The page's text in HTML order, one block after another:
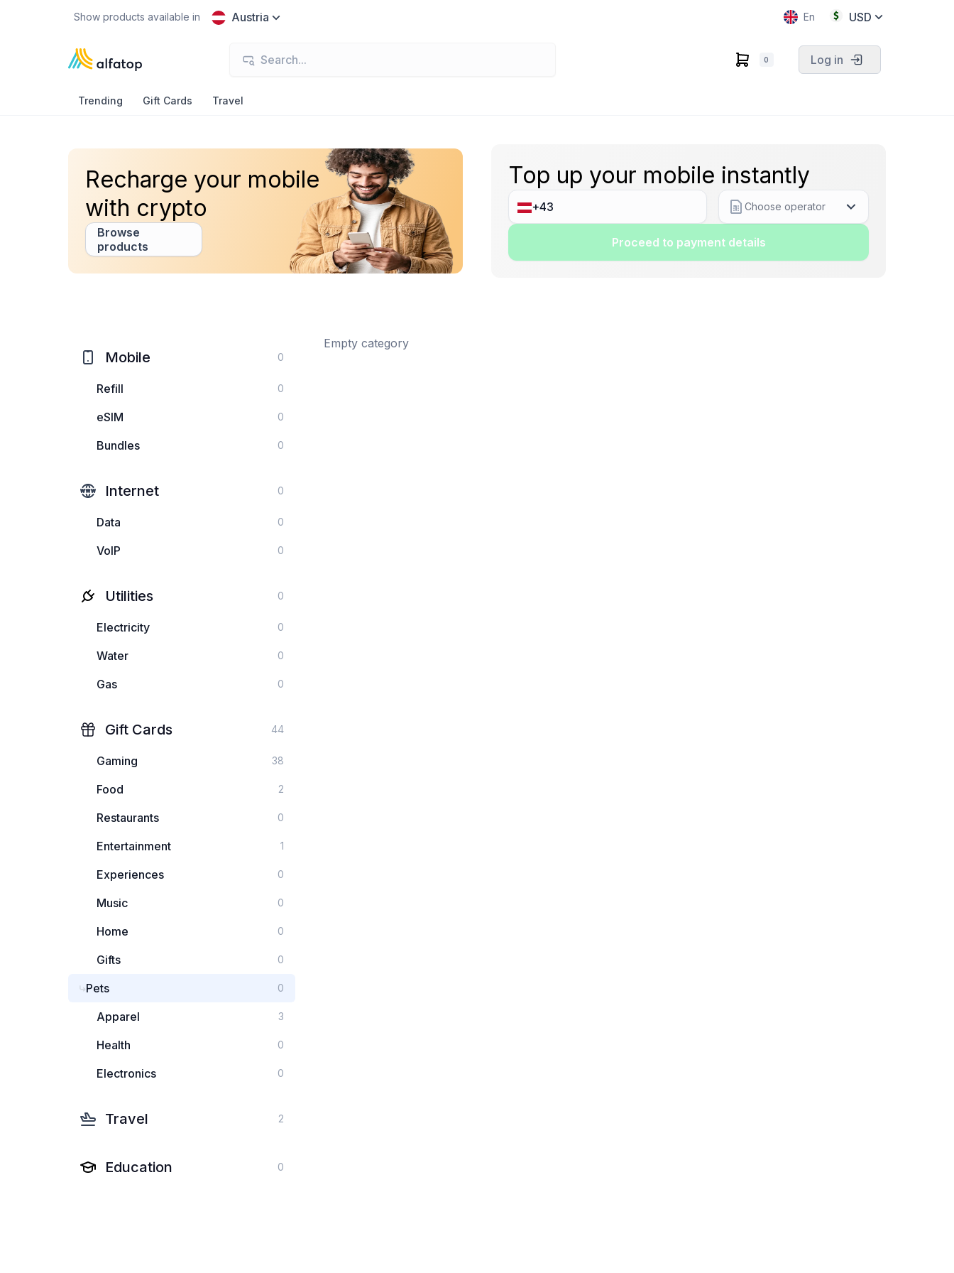
Show products available in Austria En USD
0 Log in
Trending Gift Cards Travel
Recharge your mobile
with crypto
Browse
products
Top up your mobile instantly
Choose operator
Proceed to payment details
Mobile 0
Refill 0
eSIM 0
Bundles 0
Internet 0
Data 0
VoIP 0
Utilities 0
Electricity 0
Water 0
Gas 0
Gift Cards 44
Gaming 38
Food 2
Restaurants 0
Entertainment 1
Experiences 0
Music 0
Home 0
Gifts 0
Pets 0
Apparel 3
Health 0
Electronics 0
Travel 2
Education 0
Empty category